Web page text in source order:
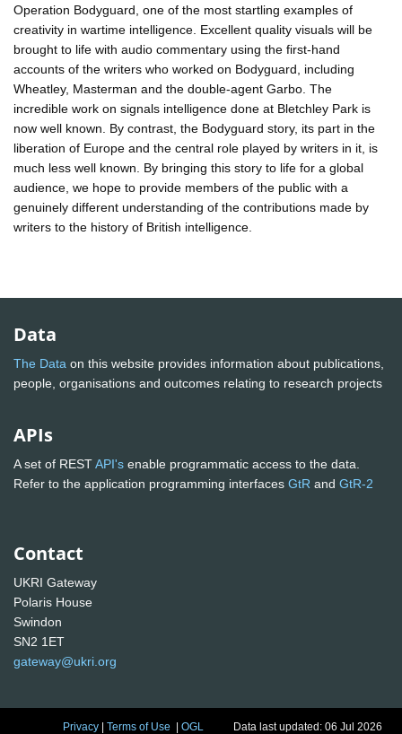
Operation Bodyguard, one of the most startling examples of
creativity in wartime intelligence. Excellent quality visuals will be
brought to life with audio commentary using the first-hand
accounts of the writers who worked on Bodyguard, including
Wheatley, Masterman and the double-agent Garbo. The
incredible work on signals intelligence done at Bletchley Park is
now well known. By contrast, the Bodyguard story, its part in the
liberation of Europe and the central role played by writers in it, is
much less well known. By bringing this story to life for a global
audience, we hope to provide members of the public with a
genuinely different understanding of the contributions made by
writers to the history of British intelligence.
Data
The Data on this website provides information about publications,
people, organisations and outcomes relating to research projects
APIs
A set of RESTAPI's enable programmatic access to the data.
Refer to the application programming interfaces GtR and GtR-2
Contact
UKRI Gateway
Polaris House
Swindon
SN2 1ET
gateway@ukri.org
Privacy |Terms of Use |OGL Data last updated: 06 Jul 2026